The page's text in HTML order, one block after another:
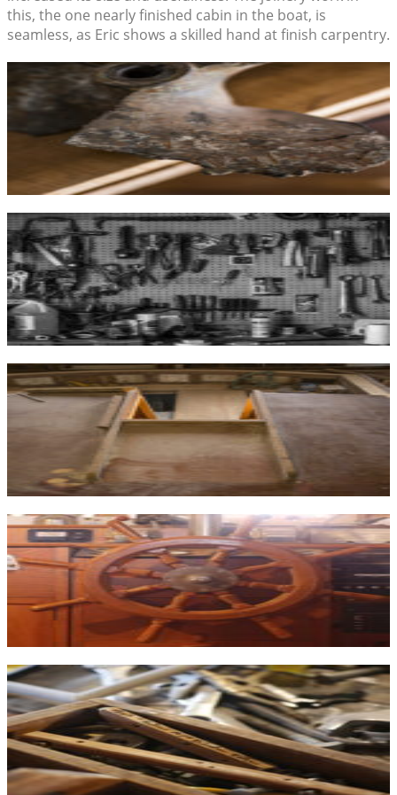
this, the one nearly finished cabin in the boat, is
seamless, as Eric shows a skilled hand at finish carpentry.